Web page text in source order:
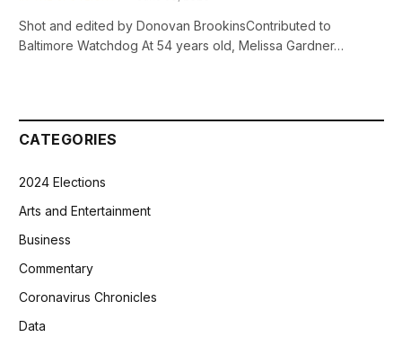
Shot and edited by Donovan BrookinsContributed to
Baltimore Watchdog At 54 years old, Melissa Gardner…
CATEGORIES
2024 Elections
Arts and Entertainment
Business
Commentary
Coronavirus Chronicles
Data